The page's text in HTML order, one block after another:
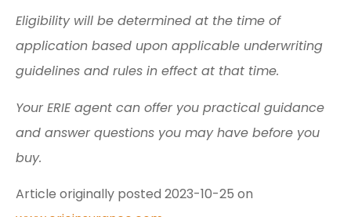
Eligibility will be determined at the time of
application based upon applicable underwriting
guidelines and rules in effect at that time.
Your ERIE agent can offer you practical guidance
and answer questions you may have before you
buy.
Article originally posted 2023-10-25 on